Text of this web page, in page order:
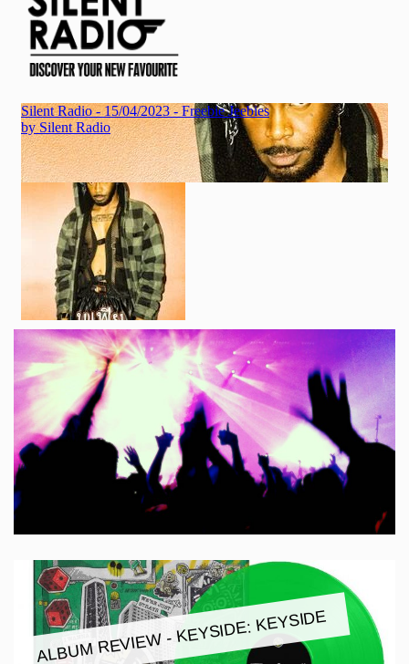
ALBUM REVIEW - KEYSIDE: KEYSIDE